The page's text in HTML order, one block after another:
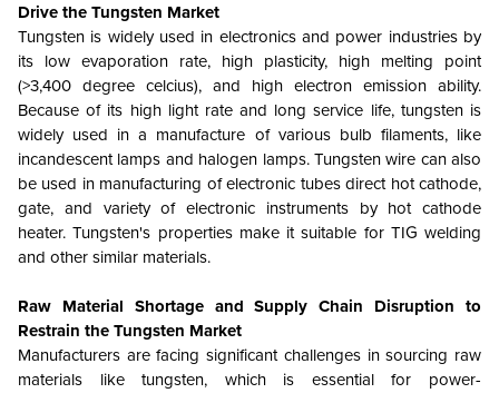
Drive the Tungsten Market
Tungsten is widely used in electronics and power industries by
its low evaporation rate, high plasticity, high melting point
(>3,400 degree celcius), and high electron emission ability.
Because of its high light rate and long service life, tungsten is
widely used in a manufacture of various bulb filaments, like
incandescent lamps and halogen lamps. Tungsten wire can also
be used in manufacturing of electronic tubes direct hot cathode,
gate, and variety of electronic instruments by hot cathode
heater. Tungsten's properties make it suitable for TIG welding
and other similar materials.
Raw Material Shortage and Supply Chain Disruption to
Restrain the Tungsten Market
Manufacturers are facing significant challenges in sourcing raw
materials like tungsten, which is essential for power-